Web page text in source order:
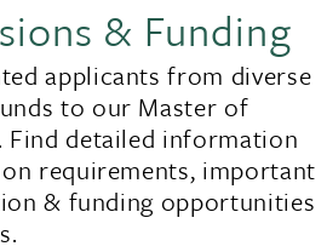
& Funding
applicants from diverse
to our Master of
Find detailed information
requirements, important
& funding opportunities